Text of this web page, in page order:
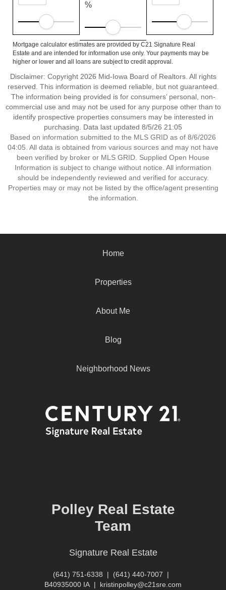
%
Mortgage calculator estimates are provided by C21 Signature Real
Estate and are intended for information use only. Your payments may be
higher or lower and all loans are subject to credit approval.
Disclaimer: Copyright 2026 Mid-Iowa Board of Realtors. All rights
reserved. This information is deemed reliable, but not guaranteed.
The information being provided is for consumers’ personal, non-
commercial use and may not be used for any purpose other than to
identify prospective properties consumers may be interested in
purchasing. Data last updated 8/5/26 21:05
Based on information submitted to the MLS GRID as of 8/6/2026
04:05. All data is obtained from various sources and may not have
been verified by broker or MLS GRID. Supplied Open House
Information is subject to change without notice. All information
should be independently reviewed and verified for accuracy.
Properties may or may not be listed by the office/agent presenting
the information.
Home
Properties
About Me
Blog
Neighborhood News
Polley Real Estate
Team
Signature Real Estate
(641) 751-6338 | (641) 440-7007 |
B40935000 IA | kristinpolley@c21sre.com